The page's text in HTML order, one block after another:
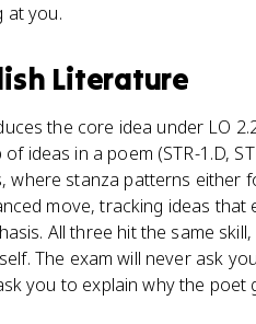
at you.
Literature
the core idea under LO
in a poem (STR-1.D,
where stanza patterns either
move, tracking ideas
All three hit the same
The exam will never ask
you to explain why the poet